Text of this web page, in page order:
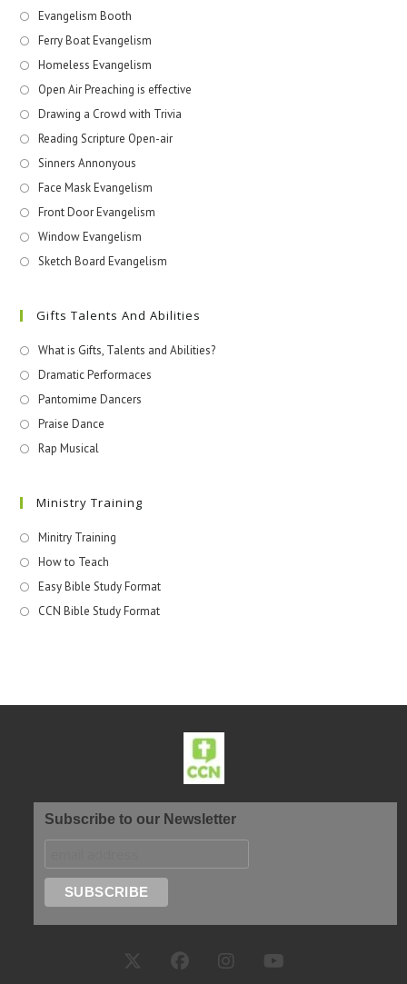
Evangelism Booth
Ferry Boat Evangelism
Homeless Evangelism
Open Air Preaching is effective
Drawing a Crowd with Trivia
Reading Scripture Open-air
Sinners Annonyous
Face Mask Evangelism
Front Door Evangelism
Window Evangelism
Sketch Board Evangelism
Gifts Talents And Abilities
What is Gifts, Talents and Abilities?
Dramatic Performaces
Pantomime Dancers
Praise Dance
Rap Musical
Ministry Training
Minitry Training
How to Teach
Easy Bible Study Format
CCN Bible Study Format
Subscribe to our Newsletter